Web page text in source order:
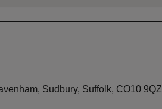
Sudbury, Suffolk, CO10 9QZ